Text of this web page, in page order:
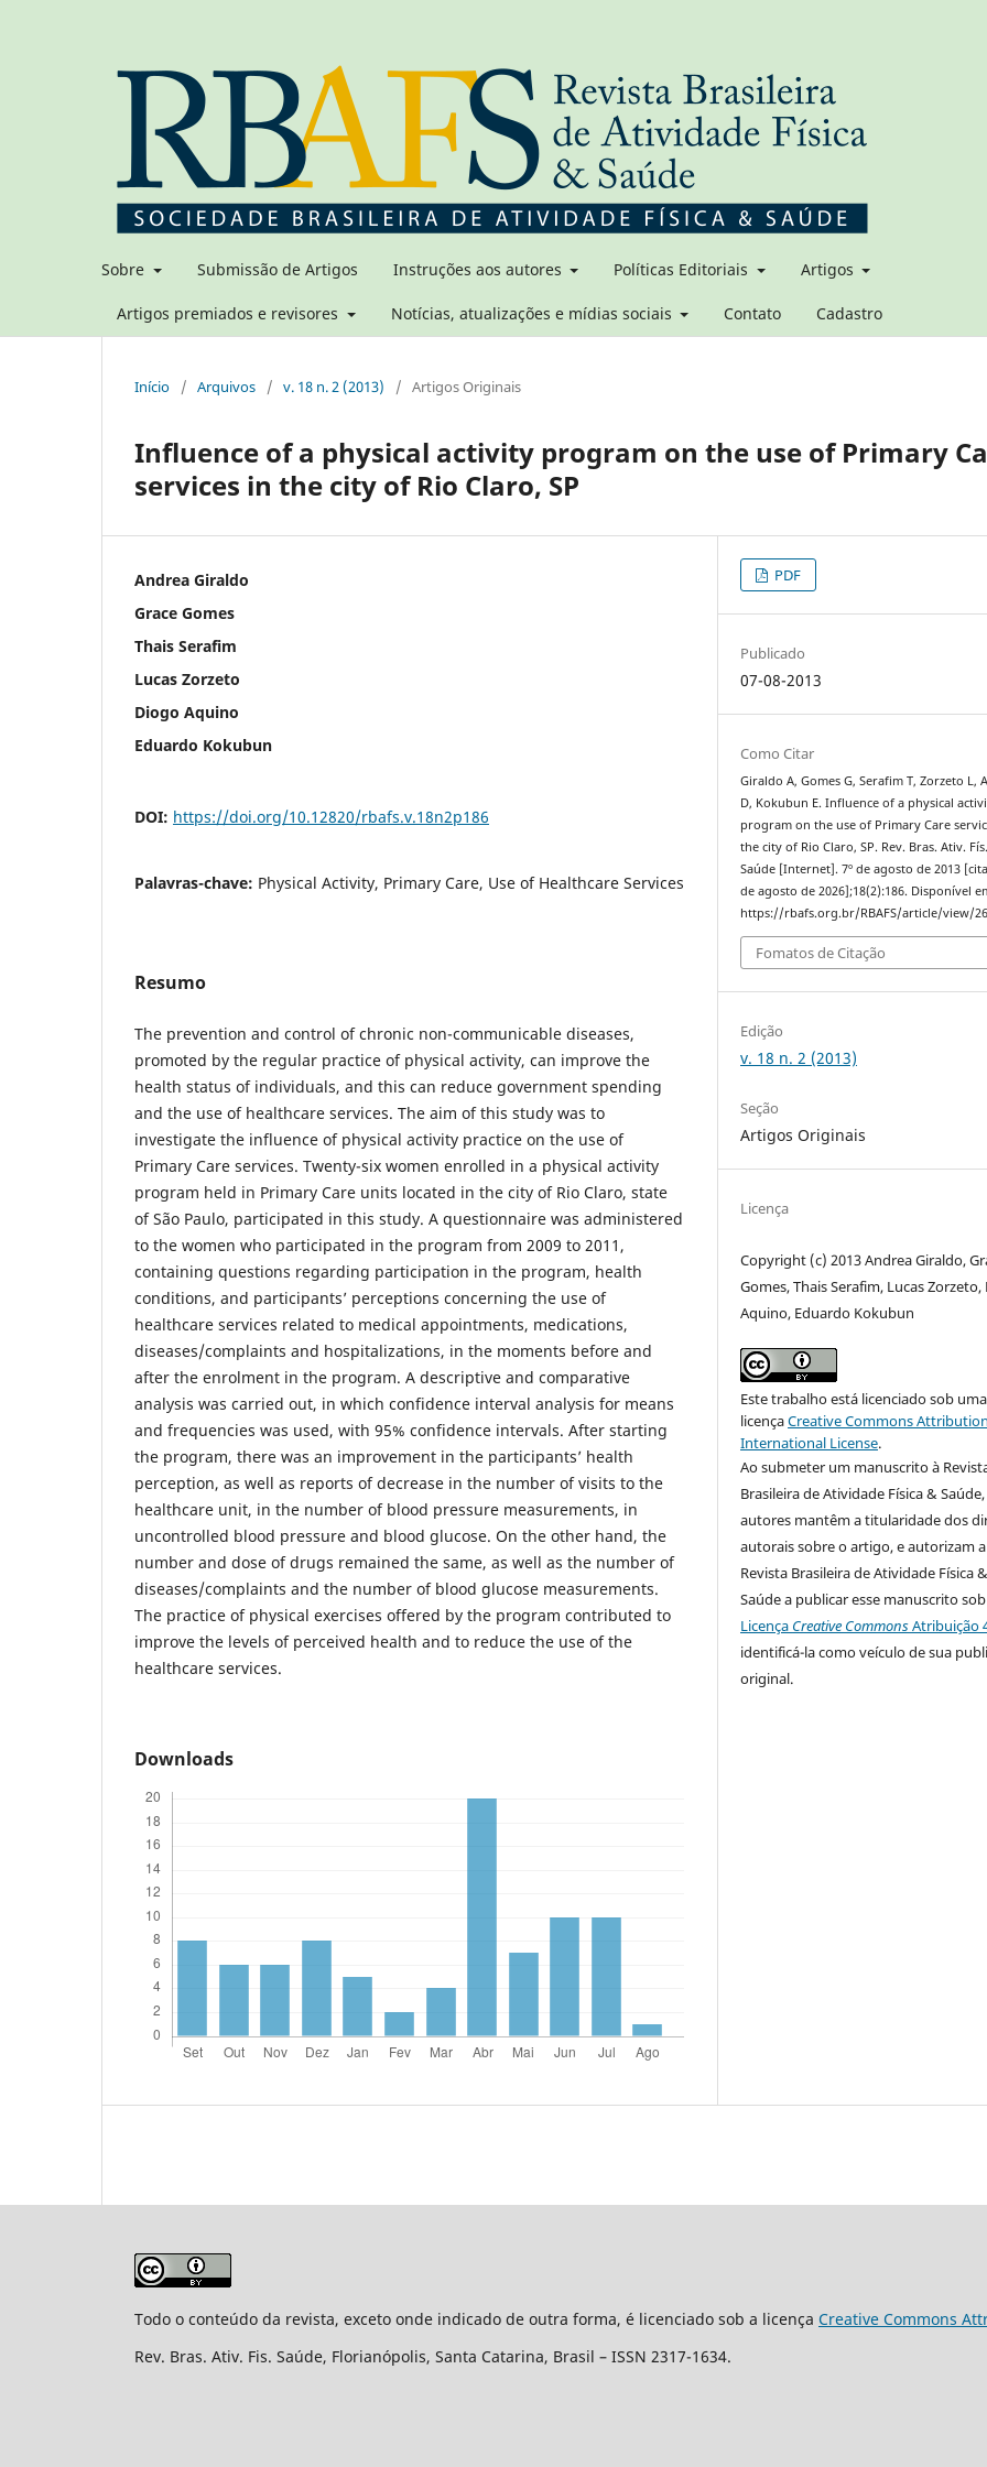
Sobre Submissão de Artigos Instruções aos autores Políticas Editoriais Artigos
Artigos premiados e revisores Notícias, atualizações e mídias sociais Contato Cadastro
Início / Arquivos / v. 18 n. 2 (2013) / Artigos Originais
Influence of a physical activity program on the use of Primary
services in the city of Rio Claro, SP
Andrea Giraldo
Grace Gomes
Thais Serafim
Lucas Zorzeto
Diogo Aquino
Eduardo Kokubun
DOI: https://doi.org/10.12820/rbafs.v.18n2p186
Palavras-chave: Physical Activity, Primary Care, Use of Healthcare Services
Resumo
The prevention and control of chronic non-communicable diseases,
promoted by the regular practice of physical activity, can improve the
health status of individuals, and this can reduce government spending
and the use of healthcare services. The aim of this study was to
investigate the influence of physical activity practice on the use of
Primary Care services. Twenty-six women enrolled in a physical activity
program held in Primary Care units located in the city of Rio Claro, state
of São Paulo, participated in this study. A questionnaire was administered
to the women who participated in the program from 2009 to 2011,
containing questions regarding participation in the program, health
conditions, and participants’ perceptions concerning the use of
healthcare services related to medical appointments, medications,
diseases/complaints and hospitalizations, in the moments before and
after the enrolment in the program. A descriptive and comparative
analysis was carried out, in which confidence interval analysis for means
and frequencies was used, with 95% confidence intervals. After starting
the program, there was an improvement in the participants’ health
perception, as well as reports of decrease in the number of visits to the
healthcare unit, in the number of blood pressure measurements, in
uncontrolled blood pressure and blood glucose. On the other hand, the
number and dose of drugs remained the same, as well as the number of
diseases/complaints and the number of blood glucose measurements.
The practice of physical exercises offered by the program contributed to
improve the levels of perceived health and to reduce the use of the
healthcare services.
Downloads
PDF
Publicado
07-08-2013
Como Citar
Giraldo A, Gomes G, Serafim T, Zorzeto L,
D, Kokubun E. Influence of a physical
program on the use of Primary Care
the city of Rio Claro, SP. Rev. Bras. Ativ. Fís.
Saúde [Internet]. 7º de agosto de 2013
de agosto de 2026];18(2):186. Disponível
https://rbafs.org.br/RBAFS/article/view/
Fomatos de Citação
Edição
v. 18 n. 2 (2013)
Seção
Artigos Originais
Licença
Copyright (c) 2013 Andrea Giraldo,
Gomes, Thais Serafim, Lucas
Aquino, Eduardo Kokubun
Este trabalho está licenciado sob uma
licençaCreative Commons
International License.
Ao submeter um manuscrito à
Brasileira de Atividade Física &
autores mantêm a titularidade dos
autorais sobre o artigo, e autorizam a
Revista Brasileira de Atividade Física &
Saúde a publicar esse manuscrito
Licença Creative CommonsAtribuição
identificá-la como veículo de sua
original.
Todo o conteúdo da revista, exceto onde indicado de outra forma, é licenciado sob a licença Creative Commons
Rev. Bras. Ativ. Fis. Saúde, Florianópolis, Santa Catarina, Brasil – ISSN 2317-1634.